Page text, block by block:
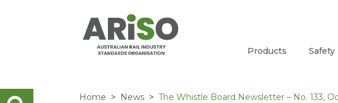
Products Safety
Home News The Whistle Board Newsletter – No. 133,